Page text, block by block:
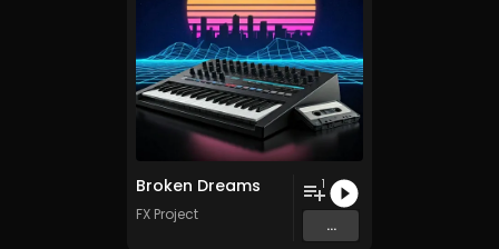
Broken Dreams
FX Project
1
...